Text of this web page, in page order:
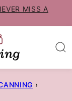
MISS A
›